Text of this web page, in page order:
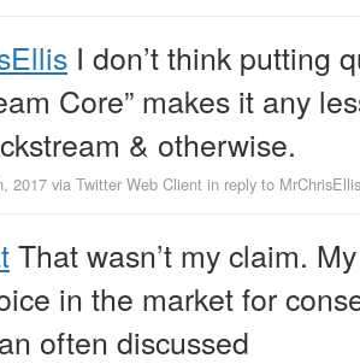
I don’t think putting
Core” makes it any
& otherwise.
2017 via Twitter Web Client in reply to MrChrisEllis
That wasn’t my claim.
in the market for
often discussed